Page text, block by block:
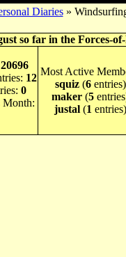
Diaries»
so far in the Forces-
20696
12
0
Month:
Most Active
squiz(6entries)
maker (5
justal(1 entries)